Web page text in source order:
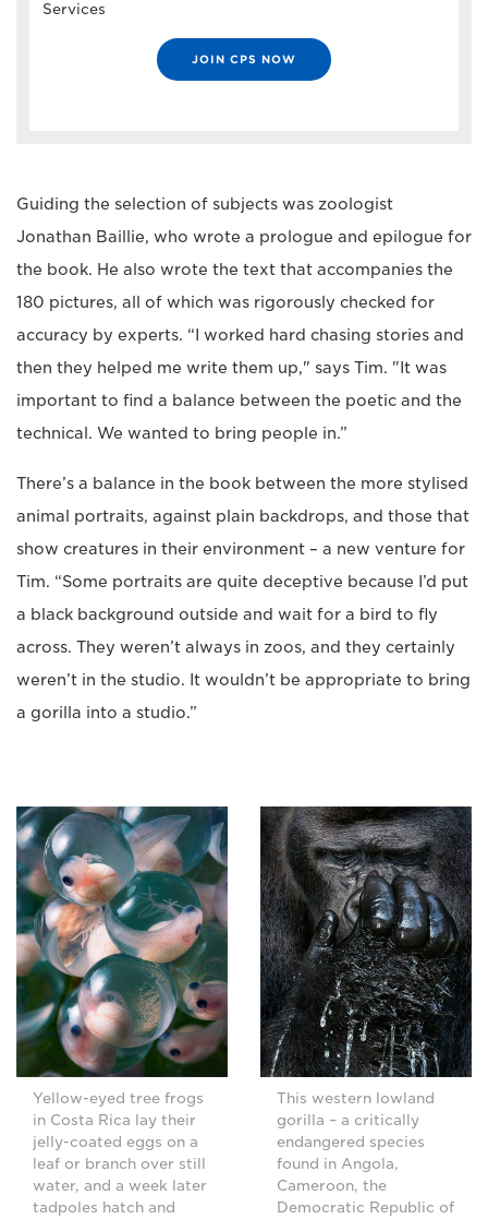
Services
JOIN CPS NOW
Guiding the selection of subjects was zoologist
Jonathan Baillie, who wrote a prologue and epilogue for
the book. He also wrote the text that accompanies the
180 pictures, all of which was rigorously checked for
accuracy by experts. “I worked hard chasing stories and
then they helped me write them up," says Tim. "It was
important to find a balance between the poetic and the
technical. We wanted to bring people in.”
There’s a balance in the book between the more stylised
animal portraits, against plain backdrops, and those that
show creatures in their environment – a new venture for
Tim. “Some portraits are quite deceptive because I’d put
a black background outside and wait for a bird to fly
across. They weren’t always in zoos, and they certainly
weren’t in the studio. It wouldn’t be appropriate to bring
a gorilla into a studio.”
Yellow-eyed tree frogs
in Costa Rica lay their
jelly-coated eggs on a
leaf or branch over still
water, and a week later
tadpoles hatch and
This western lowland
gorilla – a critically
endangered species
found in Angola,
Cameroon, the
Democratic Republic of